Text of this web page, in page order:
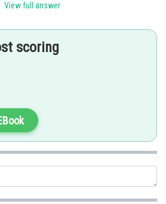
inspiration.Option 3 accurately
View full answer
scoring